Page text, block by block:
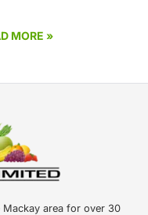
MORE »
area for over 30